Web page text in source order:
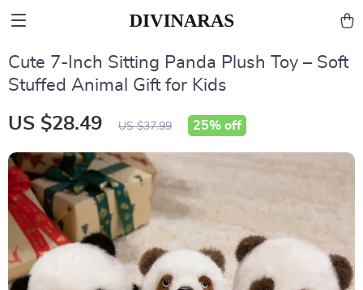
Cute 7-Inch Sitting Panda Plush Toy – Soft
Stuffed Animal Gift for Kids
US $28.49 US $37.99 25% off